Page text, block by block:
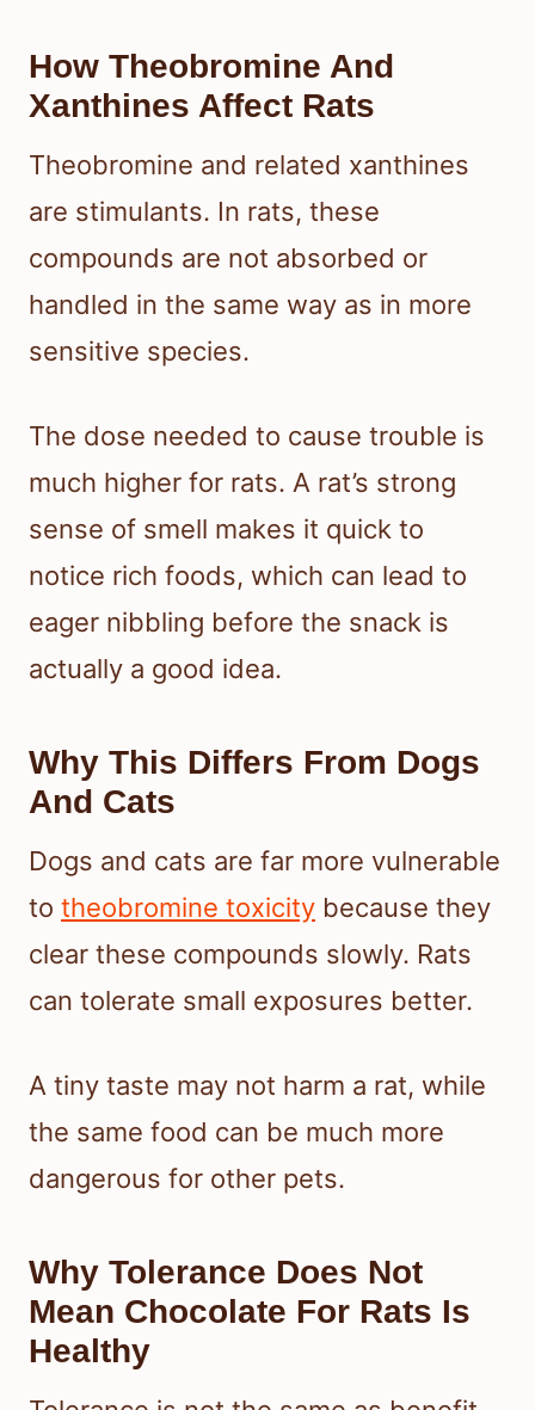
How Theobromine And
Xanthines Affect Rats
Theobromine and related xanthines
are stimulants. In rats, these
compounds are not absorbed or
handled in the same way as in more
sensitive species.
The dose needed to cause trouble is
much higher for rats. A rat’s strong
sense of smell makes it quick to
notice rich foods, which can lead to
eager nibbling before the snack is
actually a good idea.
Why This Differs From Dogs
And Cats
Dogs and cats are far more vulnerable
to theobromine toxicity because they
clear these compounds slowly. Rats
can tolerate small exposures better.
A tiny taste may not harm a rat, while
the same food can be much more
dangerous for other pets.
Why Tolerance Does Not
Mean Chocolate For Rats Is
Healthy